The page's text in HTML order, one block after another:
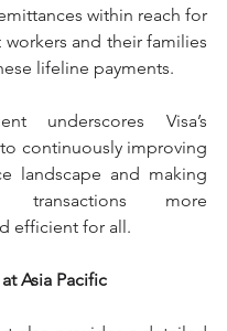
within reach for
and their families
lifeline payments.
underscores Visa’s
continuously improving
landscape and making
transactions more
efficient for all.
Asia Pacific